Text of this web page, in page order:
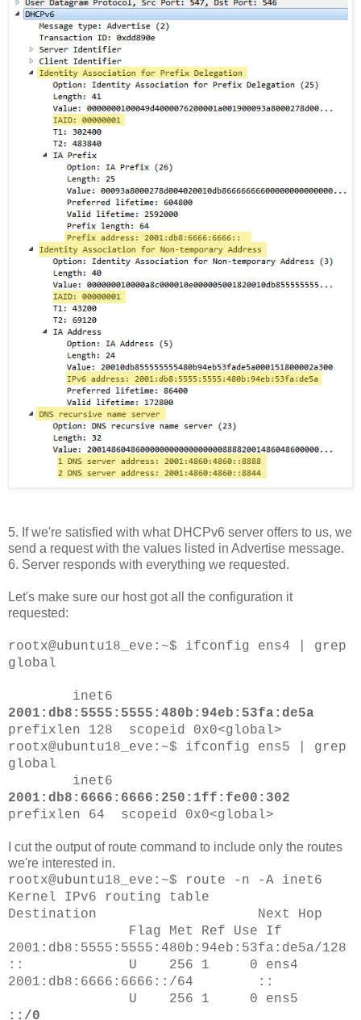
5. If we're satisfied with what DHCPv6 server offers to us, we
send a request with the values listed in Advertise message.
6. Server responds with everything we requested.
Let's make sure our host got all the configuration it
requested:
rootx@ubuntu18_eve:~$ ifconfig ens4 | grep
global
inet6
2001:db8:5555:5555:480b:94eb:53fa:de5a
prefixlen 128 scopeid 0x0<global>
rootx@ubuntu18_eve:~$ ifconfig ens5 | grep
global
inet6
2001:db8:6666:6666:250:1ff:fe00:302
prefixlen 64 scopeid 0x0<global>
I cut the output of route command to include only the routes
we're interested in.
rootx@ubuntu18_eve:~$ route -n -A inet6
Kernel IPv6 routing table
Destination Next Hop
Flag Met Ref Use If
2001:db8:5555:5555:480b:94eb:53fa:de5a/128
:: U 256 1 0 ens4
2001:db8:6666:6666::/64 ::
U 256 1 0 ens5
::/0